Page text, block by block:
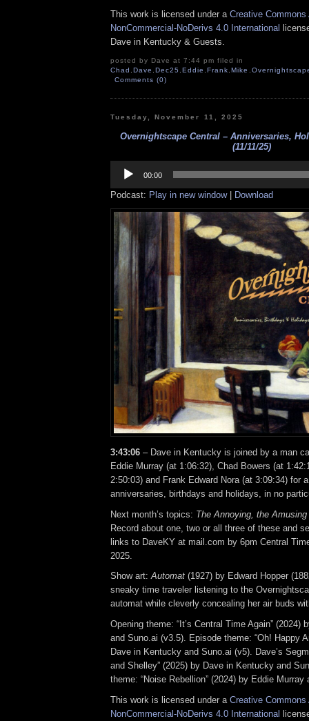
This work is licensed under a Creative Commons
NonCommercial-NoDerivs 4.0 International
Dave in Kentucky & Guests.
posted by Dave at 7:44 pm filed in
Chad ,Dave ,Dec25 ,Eddie ,Frank ,Mike
Comments (0)
Tuesday, November 11, 2025
Overnightscape Central – Anniversaries,
(11/11/25)
Player
00:00
Podcast: Play in new window| Download
3:43:06 – Dave in Kentucky is joined by a man
Eddie Murray (at 1:06:32), Chad Bowers (at
2:50:03) and Frank Edward Nora (at 3:09:34) for
anniversaries, birthdays and holidays, in no
Next month’s topics: The Annoying, the
Record about one, two or all three of these and
links to DaveKY at mail.com by 6pm Central
2025.
Show art:Automat (1927) by Edward Hopper
sneaky time traveler listening to the
automat while cleverly concealing her air buds
Opening theme: “It’s Central Time Again” (2024)
and Suno.ai (v3.5). Episode theme: “Oh! Happy
Dave in Kentucky and Suno.ai (v5). Dave’s
and Shelley” (2025) by Dave in Kentucky and
theme: “Noise Rebellion” (2024) by Eddie Murray
This work is licensed under a Creative Commons
NonCommercial-NoDerivs 4.0 International